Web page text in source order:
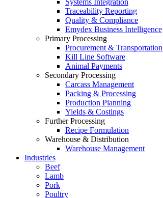
Systems Integration
Traceability Reporting
Quality & Compliance
Emydex Business Intelligence
Primary Processing
Procurement & Transportation
Kill Line Software
Animal Payments
Secondary Processing
Carcass Management
Packing & Processing
Production Planning
Yields & Costings
Further Processing
Recipe Formulation
Warehouse & Distribution
Warehouse Management
Industries
Beef
Lamb
Pork
Poultry